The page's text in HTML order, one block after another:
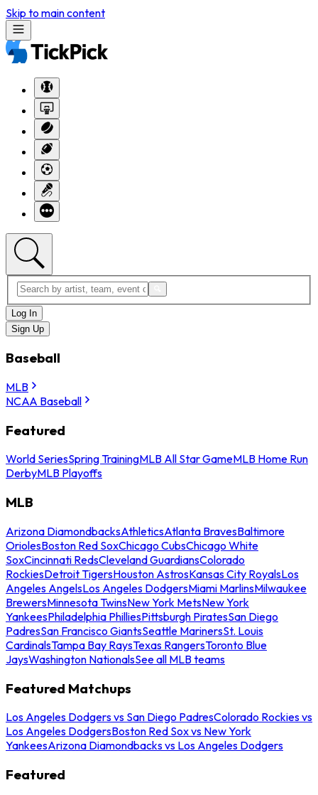
Skip to main content
Log In
Sign Up
Baseball
MLB
NCAA Baseball
Featured
World SeriesSpring TrainingMLB All Star GameMLB Home Run
DerbyMLB Playoffs
MLB
Arizona DiamondbacksAthleticsAtlanta BravesBaltimore
OriolesBoston Red SoxChicago CubsChicago White
SoxCincinnati RedsCleveland GuardiansColorado
RockiesDetroit TigersHouston AstrosKansas City RoyalsLos
Angeles AngelsLos Angeles DodgersMiami MarlinsMilwaukee
BrewersMinnesota TwinsNew York MetsNew York
YankeesPhiladelphia PhilliesPittsburgh PiratesSan Diego
PadresSan Francisco GiantsSeattle MarinersSt. Louis
CardinalsTampa Bay RaysTexas RangersToronto Blue
JaysWashington NationalsSee all MLB teams
Featured Matchups
Los Angeles Dodgers vs San Diego PadresColorado Rockies vs
Los Angeles DodgersBoston Red Sox vs New York
YankeesArizona Diamondbacks vs Los Angeles Dodgers
Featured